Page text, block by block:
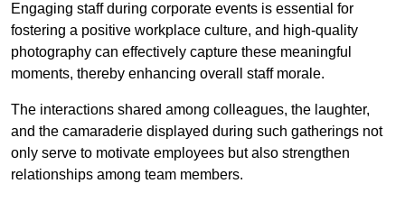
Engaging staff during corporate events is essential for
fostering a positive workplace culture, and high-quality
photography can effectively capture these meaningful
moments, thereby enhancing overall staff morale.
The interactions shared among colleagues, the laughter,
and the camaraderie displayed during such gatherings not
only serve to motivate employees but also strengthen
relationships among team members.